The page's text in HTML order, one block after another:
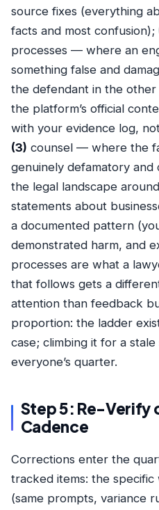
source fixes (everything
facts and most confusion);
processes — where an
something false and
the defendant in the other
the platform’s official
with your evidence log,
(3) counsel — where the
genuinely defamatory and
the legal landscape
statements about
a documented pattern
demonstrated harm, and
processes are what a
that follows gets a
attention than feedback
proportion: the ladder
case; climbing it for a
everyone’s quarter.
Step 5: Re-Verify
Cadence
Corrections enter the
tracked items: the
(same prompts, variance